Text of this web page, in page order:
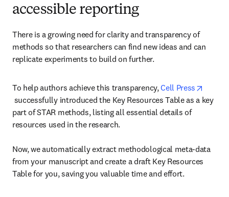
accessible reporting
There is a growing need for clarity and transparency of
methods so that researchers can find new ideas and can
replicate experiments to build on further.
To help authors achieve this transparency, Cell Press
opens in new tab/window
successfully introduced the Key Resources Table as a key
part of STAR methods, listing all essential details of
resources used in the research.
Now, we automatically extract methodological meta-data
from your manuscript and create a draft Key Resources
Table for you, saving you valuable time and effort.